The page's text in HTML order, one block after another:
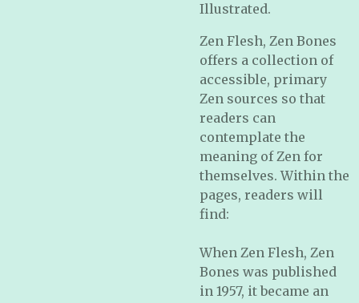
Illustrated.
Zen Flesh, Zen Bones
offers a collection of
accessible, primary
Zen sources so that
readers can
contemplate the
meaning of Zen for
themselves. Within the
pages, readers will
find:
When Zen Flesh, Zen
Bones was published
in 1957, it became an